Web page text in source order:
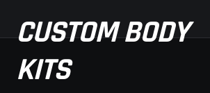
CUSTOM BODY
KITS